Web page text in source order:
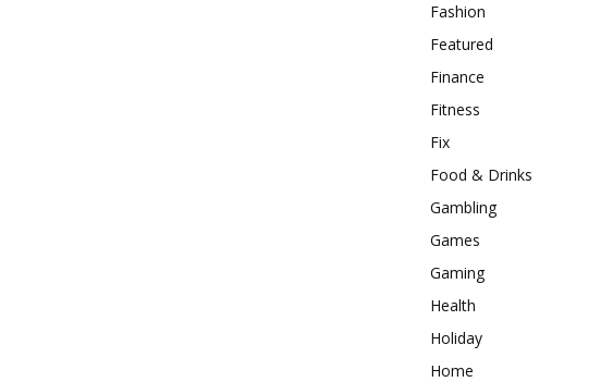
Fashion
Featured
Finance
Fitness
Fix
Food & Drinks
Gambling
Games
Gaming
Health
Holiday
Home